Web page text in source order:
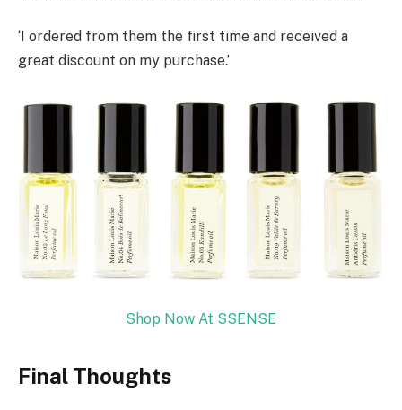
‘I ordered from them the first time and received a
great discount on my purchase.’
Shop Now At SSENSE
Final Thoughts